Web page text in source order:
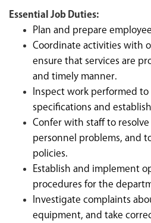
Essential Job Duties:
Plan and prepare
Coordinate activities with
ensure that services are
and timely manner.
Inspect work performed
specifications and
Confer with staff to
personnel problems, and
policies.
Establish and implement
procedures for the
Investigate complaints
equipment, and take